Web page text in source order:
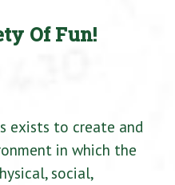
Of Fun!
exists to create and
in which the
social,